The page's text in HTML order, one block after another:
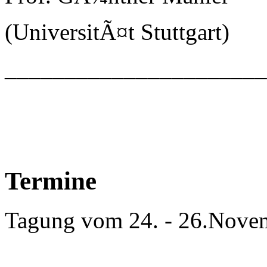
(UniversitÃ¤t Stuttgart)
Termine
Tagung vom 24. -